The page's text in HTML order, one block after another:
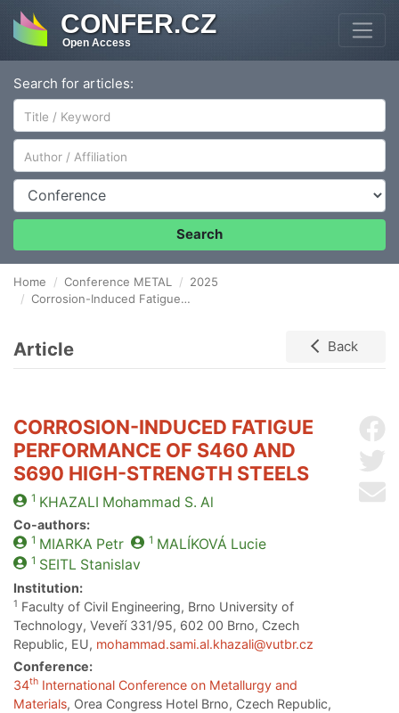
CONFER.CZ
Open Access
Search for articles:
Author/Affiliation
Conference
Search
Home Conference METAL
2025
Corrosion-Induced Fatigue Performance of S460 and S690 High-Strength Steels
Article Back
CORROSION-INDUCED FATIGUE
PERFORMANCE OF S460 AND
S690 HIGH-STRENGTH STEELS
1 KHAZALI Mohammad S. Al
Co-authors:
1 MIARKA Petr 1 MALÍKOVÁ Lucie
1 SEITL Stanislav
Institution:
1 Faculty of Civil Engineering, Brno University of
Technology, Veveří 331/95, 602 00 Brno, Czech
Republic, EU, mohammad.sami.al.khazali@vutbr.cz
Conference:
34th International Conference on Metallurgy and
Materials, Orea Congress Hotel Brno, Czech Republic,